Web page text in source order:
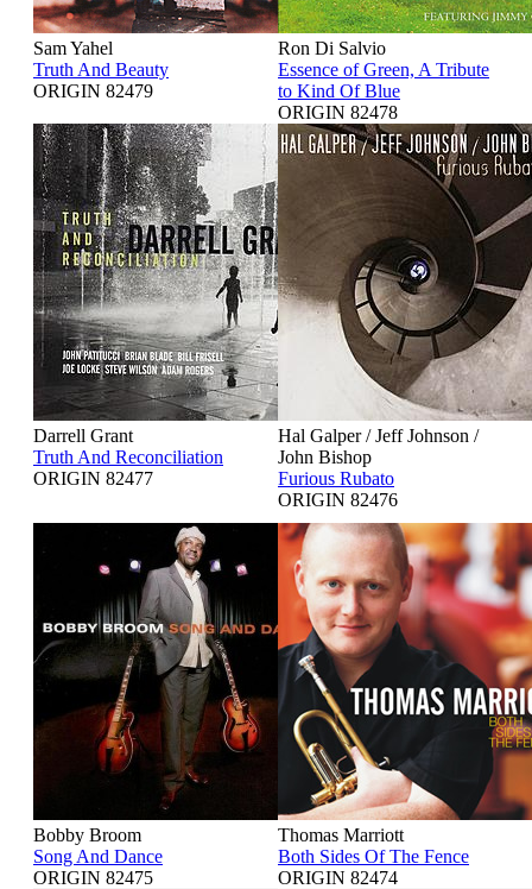
Sam Yahel
Truth And Beauty
ORIGIN 82479
Ron Di Salvio
Essence of Green, A Tribute
to Kind Of Blue
ORIGIN 82478
Darrell Grant
Truth And Reconciliation
ORIGIN 82477
Hal Galper / Jeff Johnson /
John Bishop
Furious Rubato
ORIGIN 82476
Bobby Broom
Song And Dance
ORIGIN 82475
Thomas Marriott
Both Sides Of The Fence
ORIGIN 82474